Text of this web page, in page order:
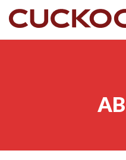
Skip to content